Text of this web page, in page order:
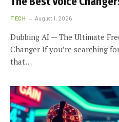
TECH August 1, 2026
Dubbing AI — The Ultimate
Changer If you’re searching
that…